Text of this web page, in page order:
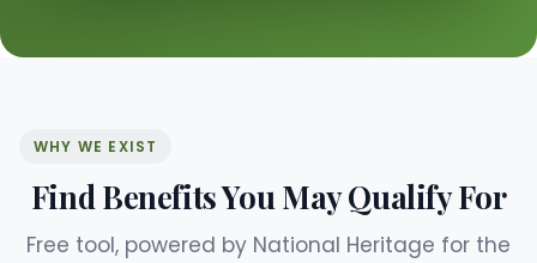
WHY WE EXIST
Find Benefits You May Qualify For
Free tool, powered by National Heritage for the